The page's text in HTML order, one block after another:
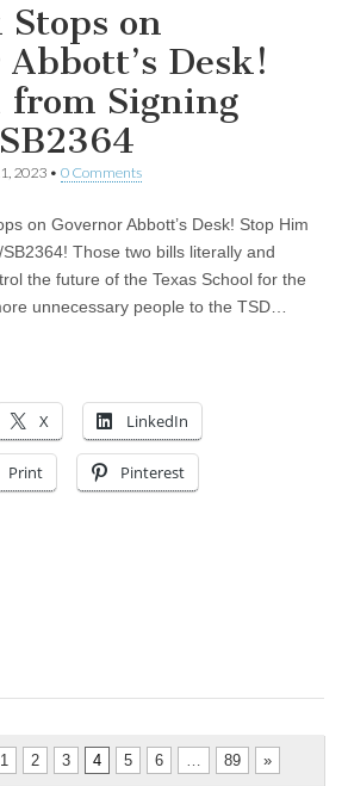
on
Desk!
from Signing
2023 • 0 Comments
on Governor Abbott’s Desk! Stop Him
Those two bills literally and
the future of the Texas School for the
unnecessary people to the TSD…
X LinkedIn
Print Pinterest
1 2 3 4 5 6 … 89 »